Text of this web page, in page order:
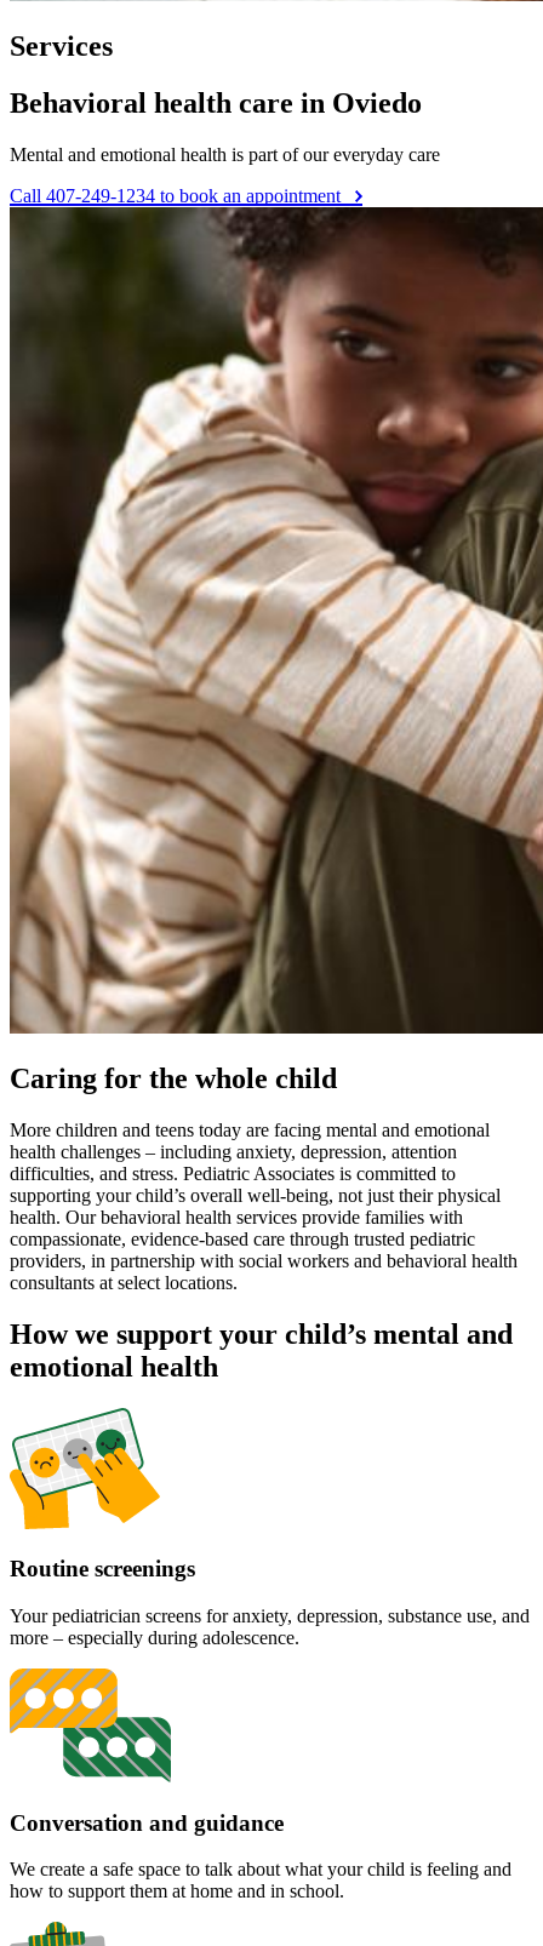
Services
Behavioral health care in Oviedo
Mental and emotional health is part of our everyday care
Call 407-249-1234 to book an appointment
Caring for the whole child
More children and teens today are facing mental and emotional
health challenges – including anxiety, depression, attention
difficulties, and stress. Pediatric Associates is committed to
supporting your child’s overall well-being, not just their physical
health. Our behavioral health services provide families with
compassionate, evidence-based care through trusted pediatric
providers, in partnership with social workers and behavioral health
consultants at select locations.
How we support your child’s mental and
emotional health
Routine screenings
Your pediatrician screens for anxiety, depression, substance use, and
more – especially during adolescence.
Conversation and guidance
We create a safe space to talk about what your child is feeling and
how to support them at home and in school.